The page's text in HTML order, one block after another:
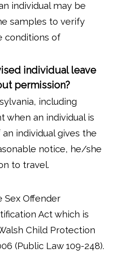
individual may be
samples to verify
conditions of
individual leave
permission?
including
when an individual is
individual gives the
notice, he/she
to travel.
Sex Offender
Act which is
Child Protection
(Public Law 109-248).